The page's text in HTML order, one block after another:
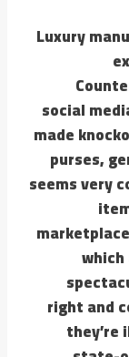
Luxury
social
made
purses,
seems very
right and
they’re